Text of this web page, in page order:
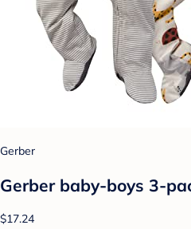
Gerber
Gerber baby-boys 3-
$17.24